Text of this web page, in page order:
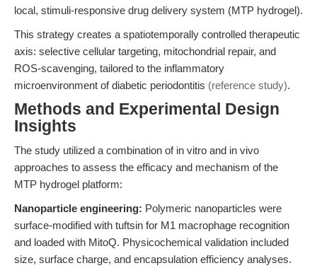
local, stimuli-responsive drug delivery system (MTP hydrogel).
This strategy creates a spatiotemporally controlled therapeutic
axis: selective cellular targeting, mitochondrial repair, and
ROS-scavenging, tailored to the inflammatory
microenvironment of diabetic periodontitis (reference study).
Methods and Experimental Design
Insights
The study utilized a combination of in vitro and in vivo
approaches to assess the efficacy and mechanism of the
MTP hydrogel platform:
Nanoparticle engineering: Polymeric nanoparticles were
surface-modified with tuftsin for M1 macrophage recognition
and loaded with MitoQ. Physicochemical validation included
size, surface charge, and encapsulation efficiency analyses.